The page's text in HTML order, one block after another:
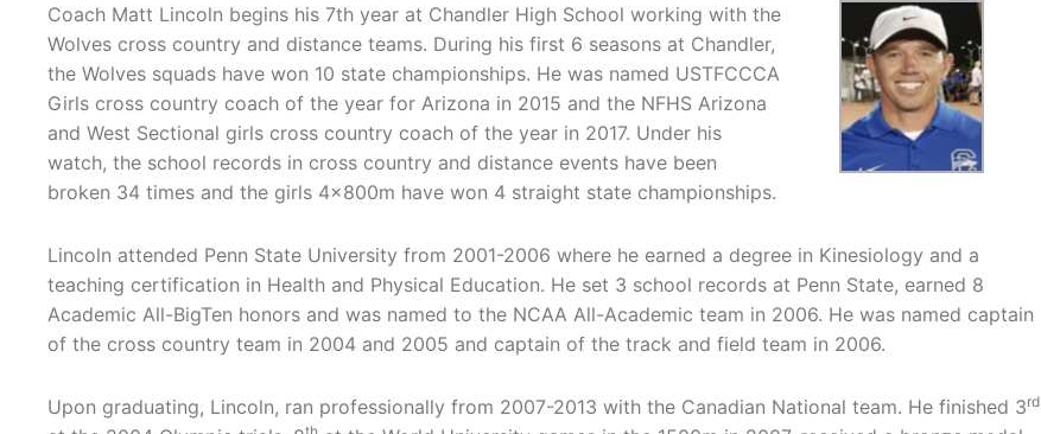
Coach Matt Lincoln begins his 7th year at Chandler High School working with the
Wolves cross country and distance teams. During his first 6 seasons at Chandler,
the Wolves squads have won 10 state championships. He was named USTFCCCA
Girls cross country coach of the year for Arizona in 2015 and the NFHS Arizona
and West Sectional girls cross country coach of the year in 2017. Under his
watch, the school records in cross country and distance events have been
broken 34 times and the girls 4x800m have won 4 straight state championships.
Lincoln attended Penn State University from 2001-2006 where he earned a degree in Kinesiology and a
teaching certification in Health and Physical Education. He set 3 school records at Penn State, earned 8
Academic All-BigTen honors and was named to the NCAA All-Academic team in 2006. He was named captain
of the cross country team in 2004 and 2005 and captain of the track and field team in 2006.
Upon graduating, Lincoln, ran professionally from 2007-2013 with the Canadian National team. He finished 3rd